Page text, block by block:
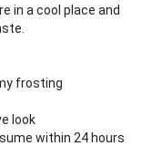
in a cool place and
frosting
look
within 24 hours